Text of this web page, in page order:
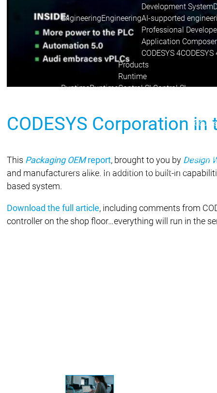
EngineeringEngineering
Development System
AI-supported
Professional
Application Composer
CODESYS 4CODESYS
RuntimeRuntime
Products
Runtime
Control SLControl SL
Automation ServerAutomation Server
Products
Features
Products
CODESYS Corporation in
This Packaging OEMreport, brought to you by Design
and manufacturers alike. In addition to built-in
based system.
Download the full article, including comments from
controller on the shop floor…everything will run in the